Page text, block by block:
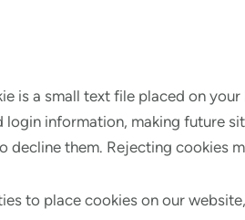
is a small text file placed on
login information, making future
them. Rejecting cookies
to place cookies on our